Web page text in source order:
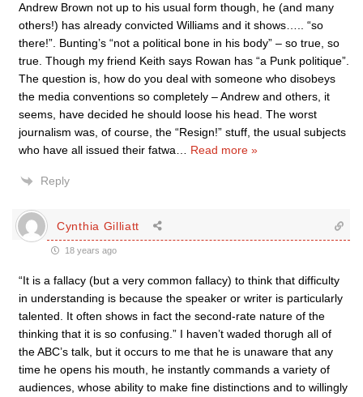
Andrew Brown not up to his usual form though, he (and many
others!) has already convicted Williams and it shows….. “so
there!”. Bunting’s “not a political bone in his body” – so true, so
true. Though my friend Keith says Rowan has “a Punk politique”.
The question is, how do you deal with someone who disobeys
the media conventions so completely – Andrew and others, it
seems, have decided he should loose his head. The worst
journalism was, of course, the “Resign!” stuff, the usual subjects
who have all issued their fatwa
Read more »
Reply
Cynthia Gilliatt
18 years ago
“It is a fallacy (but a very common fallacy) to think that difficulty
in understanding is because the speaker or writer is particularly
talented. It often shows in fact the second-rate nature of the
thinking that it is so confusing.” I haven’t waded thorugh all of
the ABC’s talk, but it occurs to me that he is unaware that any
time he opens his mouth, he instantly commands a variety of
audiences, whose ability to make fine distinctions and to willingly